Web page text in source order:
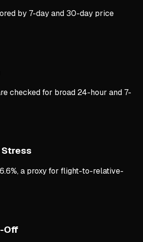
by 7-day and 30-day price
checked for broad 24-hour and 7-
Stress
a proxy for flight-to-relative-
Off